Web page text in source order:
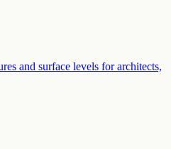
and surface levels for architects,